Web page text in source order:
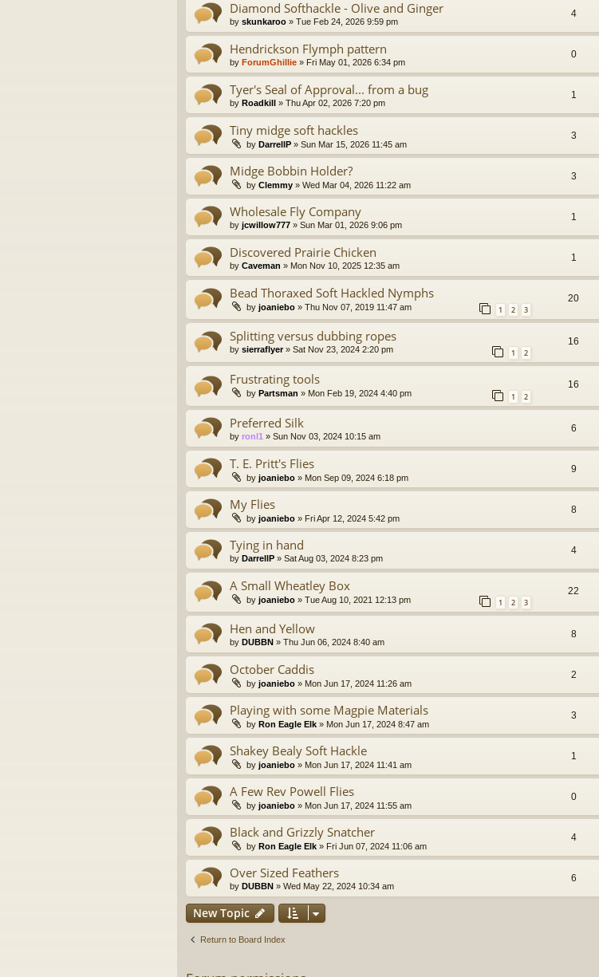
Diamond Softhackle - Olive and Ginger
by skunkaroo » Tue Feb 24, 2026 9:59 pm
4
Hendrickson Flymph pattern
by ForumGhillie » Fri May 01, 2026 6:34 pm
0
Tyer's Seal of Approval... from a bug
by Roadkill » Thu Apr 02, 2026 7:20 pm
1
Tiny midge soft hackles
by DarrellP » Sun Mar 15, 2026 11:45 am
3
Midge Bobbin Holder?
by Clemmy » Wed Mar 04, 2026 11:22 am
3
Wholesale Fly Company
by jcwillow777 » Sun Mar 01, 2026 9:06 pm
1
Discovered Prairie Chicken
by Caveman » Mon Nov 10, 2025 12:35 am
1
Bead Thoraxed Soft Hackled Nymphs
by joaniebo » Thu Nov 07, 2019 11:47 am 1 2 3
20
Splitting versus dubbing ropes
by sierraflyer» Sat Nov 23, 2024 2:20 pm 1 2
16
Frustrating tools
by Partsman » Mon Feb 19, 2024 4:40 pm 1 2
16
Preferred Silk
by ronl1 » Sun Nov 03, 2024 10:15 am
6
T. E. Pritt's Flies
by joaniebo » Mon Sep 09, 2024 6:18 pm
9
My Flies
by joaniebo » Fri Apr 12, 2024 5:42 pm
8
Tying in hand
by DarrellP » Sat Aug 03, 2024 8:23 pm
4
A Small Wheatley Box
by joaniebo » Tue Aug 10, 2021 12:13 pm 1 2 3
22
Hen and Yellow
by DUBBN » Thu Jun 06, 2024 8:40 am
8
October Caddis
by joaniebo » Mon Jun 17, 2024 11:26 am
2
Playing with some Magpie Materials
by Ron Eagle Elk » Mon Jun 17, 2024 8:47 am
3
Shakey Bealy Soft Hackle
by joaniebo » Mon Jun 17, 2024 11:41 am
1
A Few Rev Powell Flies
by joaniebo » Mon Jun 17, 2024 11:55 am
0
Black and Grizzly Snatcher
by Ron Eagle Elk » Fri Jun 07, 2024 11:06 am
4
Over Sized Feathers
by DUBBN » Wed May 22, 2024 10:34 am
6
New Topic
Return to Board Index